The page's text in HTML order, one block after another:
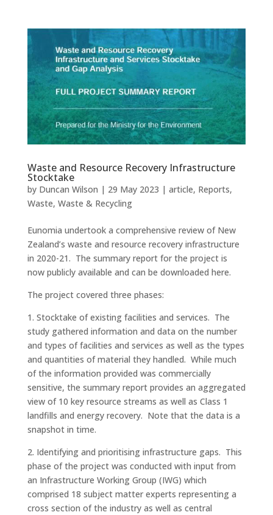
Waste and Resource Recovery Infrastructure
Stocktake
by Duncan Wilson | 29 May 2023 | article, Reports,
Waste, Waste & Recycling
Eunomia undertook a comprehensive review of New
Zealand’s waste and resource recovery infrastructure
in 2020-21. The summary report for the project is
now publicly available and can be downloaded here.
The project covered three phases:
1. Stocktake of existing facilities and services. The
study gathered information and data on the number
and types of facilities and services as well as the types
and quantities of material they handled. While much
of the information provided was commercially
sensitive, the summary report provides an aggregated
view of 10 key resource streams as well as Class 1
landfills and energy recovery. Note that the data is a
snapshot in time.
2. Identifying and prioritising infrastructure gaps. This
phase of the project was conducted with input from
an Infrastructure Working Group (IWG) which
comprised 18 subject matter experts representing a
cross section of the industry as well as central